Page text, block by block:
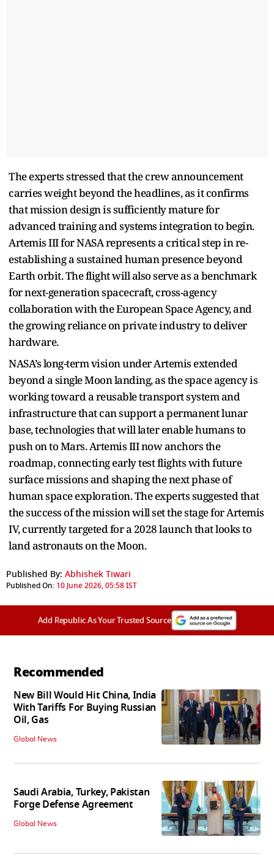
The experts stressed that the crew announcement
carries weight beyond the headlines, as it confirms
that mission design is sufficiently mature for
advanced training and systems integration to begin.
Artemis III for NASA represents a critical step in re-
establishing a sustained human presence beyond
Earth orbit. The flight will also serve as a benchmark
for next-generation spacecraft, cross-agency
collaboration with the European Space Agency, and
the growing reliance on private industry to deliver
hardware.
NASA’s long-term vision under Artemis extended
beyond a single Moon landing, as the space agency is
working toward a reusable transport system and
infrastructure that can support a permanent lunar
base, technologies that will later enable humans to
push on to Mars. Artemis III now anchors the
roadmap, connecting early test flights with future
surface missions and shaping the next phase of
human space exploration. The experts suggested that
the success of the mission will set the stage for Artemis
IV, currently targeted for a 2028 launch that looks to
land astronauts on the Moon.
Published By: Abhishek Tiwari
Published On: 10 June 2026, 05:58 IST
Add Republic As Your Trusted Source
Recommended
New Bill Would Hit China, India
With Tariffs For Buying Russian
Oil, Gas
Global News
Saudi Arabia, Turkey, Pakistan
Forge Defense Agreement
Global News